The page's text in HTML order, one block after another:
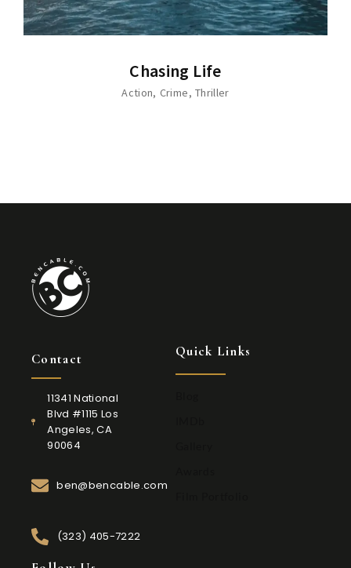
Chasing Life
Action Crime Thriller
Contact
11341 National
Blvd #1115 Los
Angeles, CA
90064
ben@bencable.com
(323) 405-7222
Quick Links